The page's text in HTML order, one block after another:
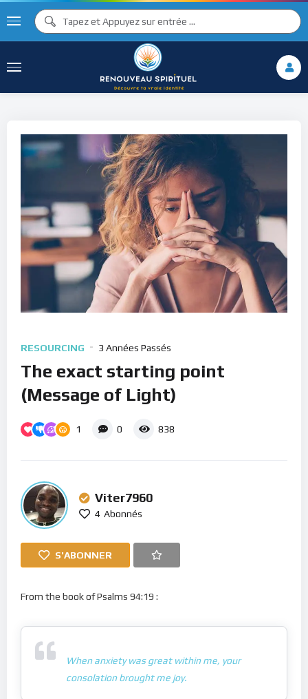
RESOURCING 3 Années Passés
The exact starting point
(Message of Light)
1 0 838
Viter7960
4 Abonnés
S'ABONNER
From the book of Psalms 94:19 :
When anxiety was great within me, your
consolation brought me joy.